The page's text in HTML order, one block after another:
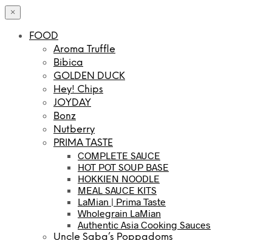
×
FOOD
Aroma Truffle
Bibica
GOLDEN DUCK
Hey! Chips
JOYDAY
Bonz
Nutberry
PRIMA TASTE
COMPLETE SAUCE
HOT POT SOUP BASE
HOKKIEN NOODLE
MEAL SAUCE KITS
LaMian | Prima Taste
Wholegrain LaMian
Authentic Asia Cooking Sauces
Uncle Saba’s Poppadoms